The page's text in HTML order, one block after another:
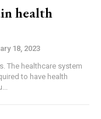
health
18, 2023
The healthcare system